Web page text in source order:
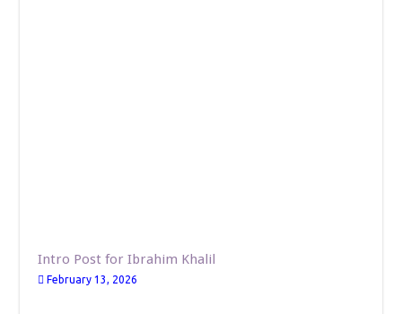
Intro Post for Ibrahim Khalil
February 13, 2026